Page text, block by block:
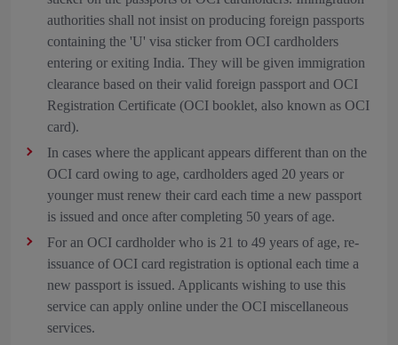
authorities shall not insist on producing foreign passports
containing the 'U' visa sticker from OCI cardholders
entering or exiting India. They will be given immigration
clearance based on their valid foreign passport and OCI
Registration Certificate (OCI booklet, also known as OCI
card).
In cases where the applicant appears different than on the
OCI card owing to age, cardholders aged 20 years or
younger must renew their card each time a new passport
is issued and once after completing 50 years of age.
For an OCI cardholder who is 21 to 49 years of age, re-
issuance of OCI card registration is optional each time a
new passport is issued. Applicants wishing to use this
service can apply online under the OCI miscellaneous
services.